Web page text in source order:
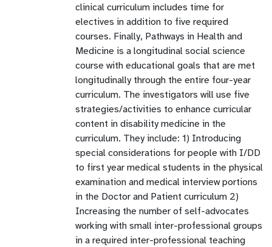
clinical curriculum includes time for
electives in addition to five required
courses. Finally, Pathways in Health and
Medicine is a longitudinal social science
course with educational goals that are met
longitudinally through the entire four-year
curriculum. The investigators will use five
strategies/activities to enhance curricular
content in disability medicine in the
curriculum. They include: 1) Introducing
special considerations for people with I/DD
to first year medical students in the physical
examination and medical interview portions
in the Doctor and Patient curriculum 2)
Increasing the number of self-advocates
working with small inter-professional groups
in a required inter-professional teaching